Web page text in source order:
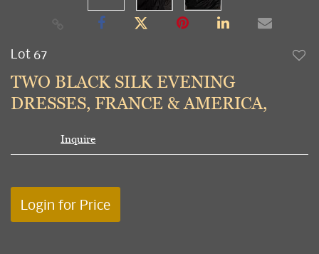
Lot 67
TWO BLACK SILK EVENING
DRESSES, FRANCE & AMERICA,
Inquire
Login for Price